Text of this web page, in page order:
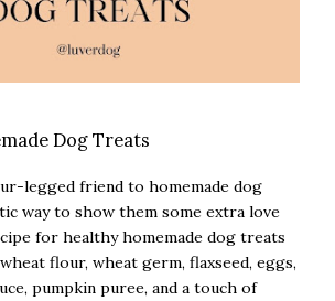
Dog Treats
legged friend to homemade dog
way to show them some extra love
for healthy homemade dog treats
flour, wheat germ, flaxseed, eggs,
pumpkin puree, and a touch of